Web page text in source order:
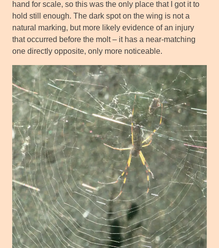
hand for scale, so this was the only place that I got it to
hold still enough. The dark spot on the wing is not a
natural marking, but more likely evidence of an injury
that occurred before the molt – it has a near-matching
one directly opposite, only more noticeable.